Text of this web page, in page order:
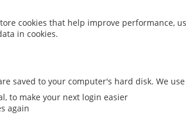
cookies that help improve performance,
in cookies.
saved to your computer's hard disk. We
to make your next login easier
again